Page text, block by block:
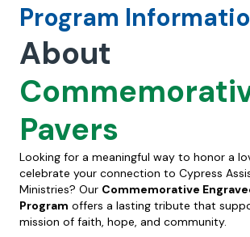
Program
About
Pavers
Looking for a meaningful way to honor a
celebrate your connection to Cypress
Ministries? Our Commemorative
Program offers a lasting tribute that
mission of faith, hope, and community.